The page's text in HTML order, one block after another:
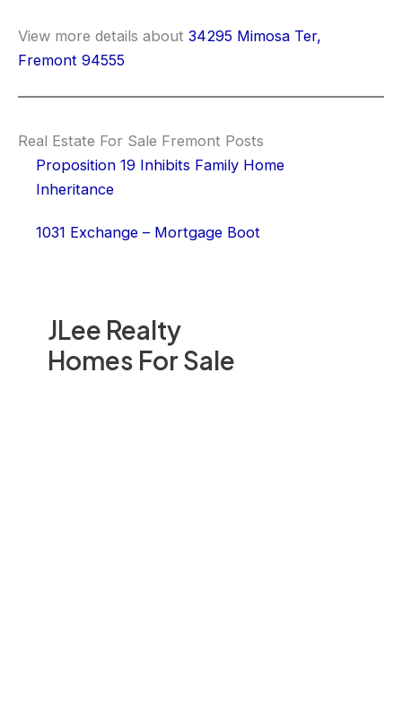
JLee Realty
Homes For Sale
View more details about 34295 Mimosa Ter,
Fremont 94555
Real Estate For Sale Fremont Posts
Proposition 19 Inhibits Family Home
Inheritance
1031 Exchange – Mortgage Boot